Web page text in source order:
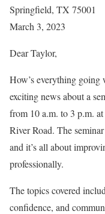
Springfield, TX 75001
March 3, 2023
Dear Taylor,
How’s everything going
exciting news about a
from 10 a.m. to 3 p.m.
River Road. The
and it’s all about
professionally.
The topics covered
confidence, and